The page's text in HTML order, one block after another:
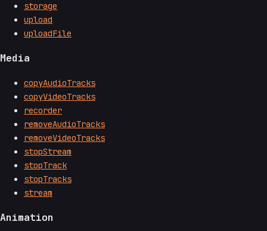
storage
upload
uploadFile
Media
copyAudioTracks
copyVideoTracks
recorder
removeAudioTracks
removeVideoTracks
stopStream
stopTrack
stopTracks
stream
Animation